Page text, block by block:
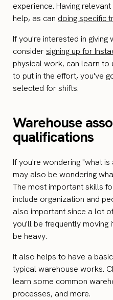
experience. Having
help, as can doing specific
If you're interested in
considersigning up for
physical work, can learn to
to put in the effort, you've
selected for shifts.
Warehouse
qualifications
If you're wondering "what
may also be wondering
The most important skills
include organization and
also important since a lot
you'll be frequently moving
be heavy.
It also helps to have a
typical warehouse works.
learn some common
processes, and more.